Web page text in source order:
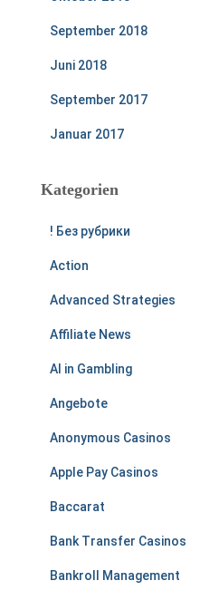
September 2018
Juni 2018
September 2017
Januar 2017
Kategorien
! Без рубрики
Action
Advanced Strategies
Affiliate News
AI in Gambling
Angebote
Anonymous Casinos
Apple Pay Casinos
Baccarat
Bank Transfer Casinos
Bankroll Management